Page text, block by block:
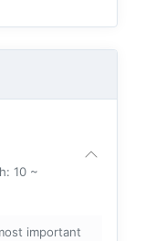
10 ~
important